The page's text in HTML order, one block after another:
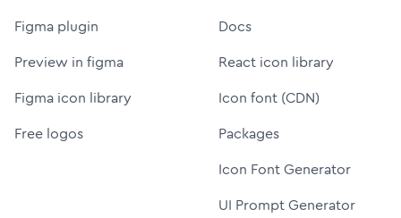
Figma plugin
Preview in figma
Figma icon library
Free logos
Docs
React icon library
Icon font (CDN)
Packages
Icon Font Generator
UI Prompt Generator